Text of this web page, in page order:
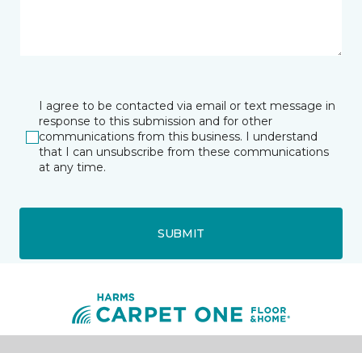
I agree to be contacted via email or text message in
response to this submission and for other
communications from this business. I understand
that I can unsubscribe from these communications
at any time.
SUBMIT